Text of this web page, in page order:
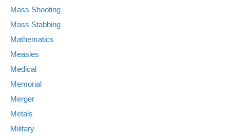
Mass Shooting
Mass Stabbing
Mathematics
Measles
Medical
Memorial
Merger
Metals
Military